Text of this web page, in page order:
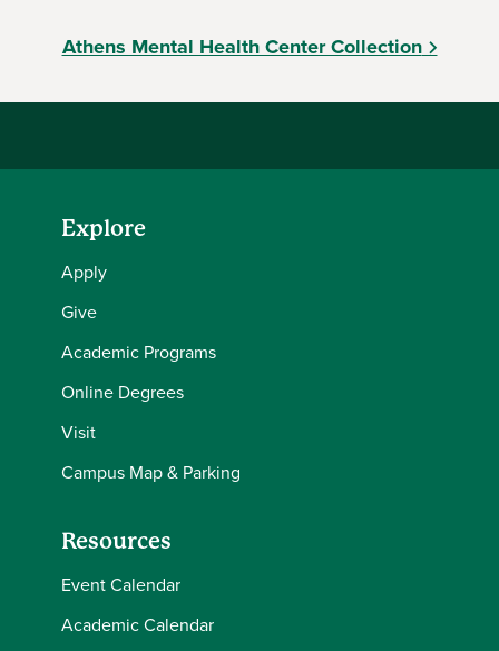
Athens Mental Health Center Collection
Explore
Apply
Give
Academic Programs
Online Degrees
Visit
Campus Map & Parking
Resources
Event Calendar
Academic Calendar